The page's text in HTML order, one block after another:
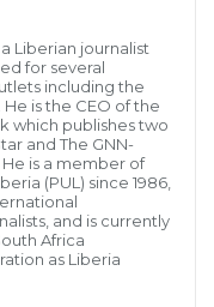
Book’ wall
former President
shield her
funds’ and
reference of the
Donzon.
allegation
Liberian journalist
for several
including the
is the CEO of the
which publishes two
and The GNN-
is a member of
(PUL) since 1986,
and is currently
Africa
as Liberia